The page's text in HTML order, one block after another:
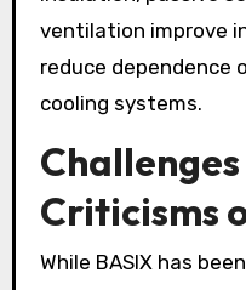
ventilation improve
reduce dependence
cooling systems.
Criticisms
While BASIX has